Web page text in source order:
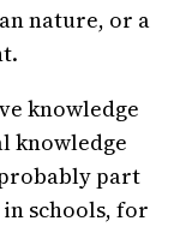
nature, or a
knowledge
knowledge
part
schools, for